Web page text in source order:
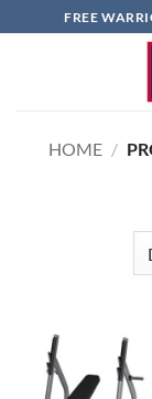
to
FREE
HOME /